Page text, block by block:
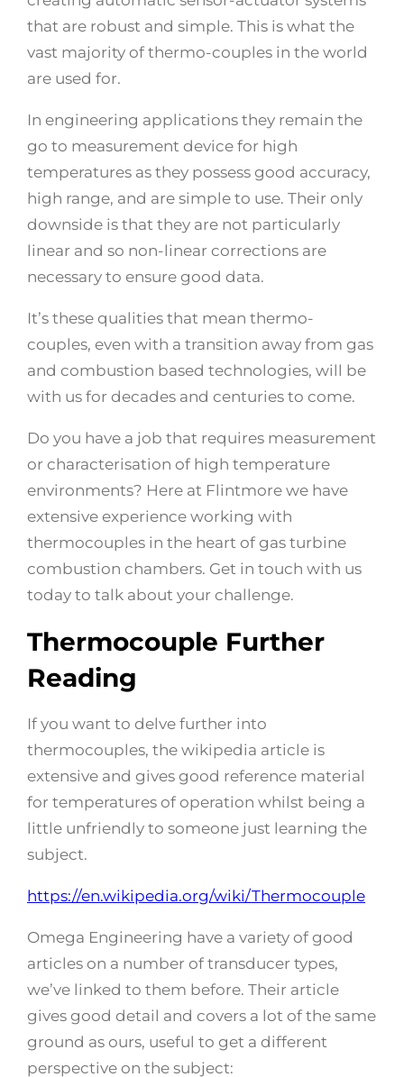
that are robust and simple. This is what the
vast majority of thermo-couples in the world
are used for.
In engineering applications they remain the
go to measurement device for high
temperatures as they possess good accuracy,
high range, and are simple to use. Their only
downside is that they are not particularly
linear and so non-linear corrections are
necessary to ensure good data.
It’s these qualities that mean thermo-
couples, even with a transition away from gas
and combustion based technologies, will be
with us for decades and centuries to come.
Do you have a job that requires measurement
or characterisation of high temperature
environments? Here at Flintmore we have
extensive experience working with
thermocouples in the heart of gas turbine
combustion chambers. Get in touch with us
today to talk about your challenge.
Thermocouple Further
Reading
If you want to delve further into
thermocouples, the wikipedia article is
extensive and gives good reference material
for temperatures of operation whilst being a
little unfriendly to someone just learning the
subject.
https://en.wikipedia.org/wiki/Thermocouple
Omega Engineering have a variety of good
articles on a number of transducer types,
we’ve linked to them before. Their article
gives good detail and covers a lot of the same
ground as ours, useful to get a different
perspective on the subject: